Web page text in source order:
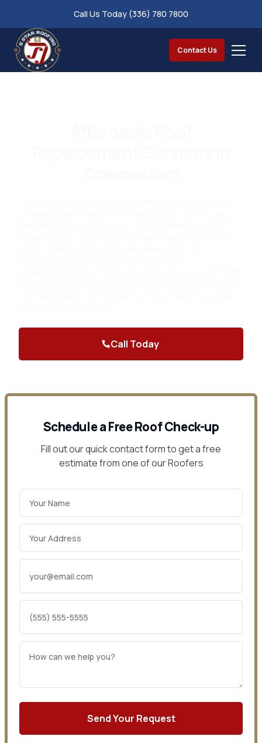
Call Us Today (336) 780 7800
Contact Us
Call Today
Schedule a Free Roof Check-up
Fill out our quick contact form to get a free
estimate from one of our Roofers